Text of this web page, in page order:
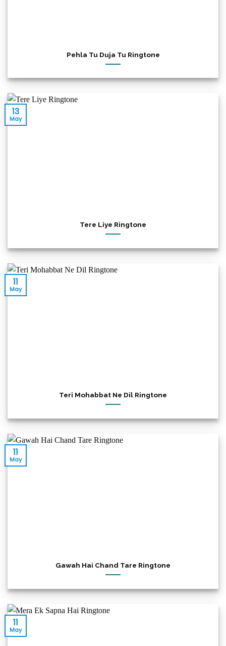
Pehla Tu Duja Tu Ringtone
Tere Liye Ringtone
13
May
Teri Mohabbat Ne Dil Ringtone
11
May
Gawah Hai Chand Tare Ringtone
11
May
11
May